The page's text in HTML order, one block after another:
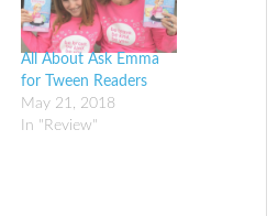
All About Ask Emma
for Tween Readers
May 21, 2018
In "Review"